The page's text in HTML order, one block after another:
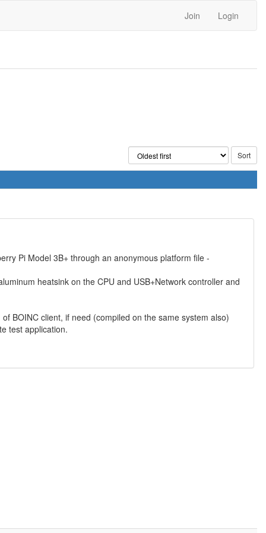
Join Login
Pi Model 3B+ through an anonymous platform file -
heatsink on the CPU and USB+Network controller and
BOINC client, if need (compiled on the same system also)
test application.